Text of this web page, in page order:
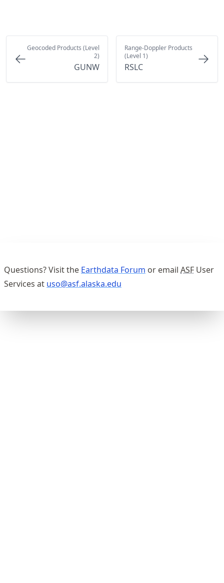
Geocoded Products (Level
2)
GUNW
Range-Doppler Products
(Level 1)
RSLC
Questions? Visit the Earthdata Forum or email ASF User
Services at uso@asf.alaska.edu